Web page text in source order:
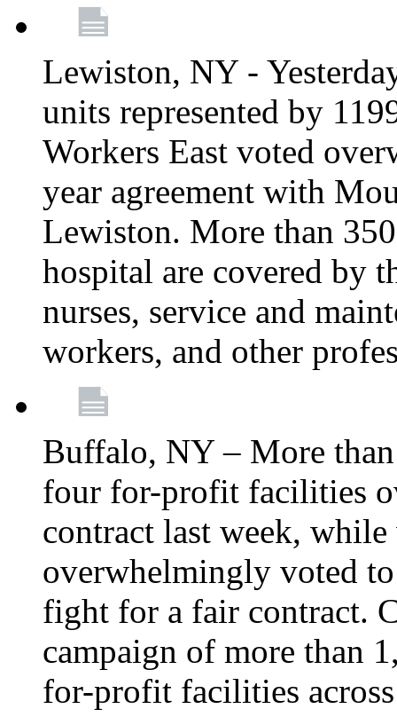
Lewiston, NY -
units represented by
Workers East voted
year agreement with
Lewiston. More than
hospital are covered by
nurses, service and
workers, and other
Buffalo, NY – More
four for-profit facilities
contract last week,
overwhelmingly voted
fight for a fair contract.
campaign of more than
for-profit facilities